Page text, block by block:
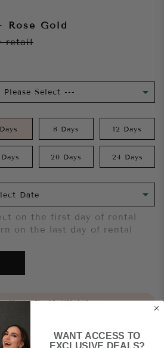
Rose Gold
retail
8 Days 12 Days
20 Days 24 Days
on the first day of rental
on the last day of rental
it on first?Click here.
WANT ACCESS TO
EXCLUSIVE DEALS?